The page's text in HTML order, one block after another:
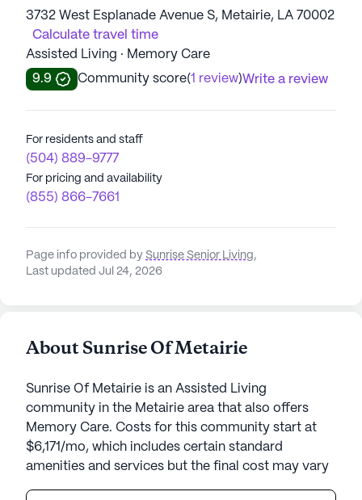
3732 West Esplanade Avenue S, Metairie, LA 70002
Calculate travel time
Assisted Living · Memory Care
9.9
Community score(1 review)Write a review
For residents and staff
(504) 889-9777
For pricing and availability
(855) 866-7661
Page info provided by Sunrise Senior Living,
Last updated Jul 24, 2026
About Sunrise Of Metairie
Sunrise Of Metairie is an Assisted Living
community in the Metairie area that also offers
Memory Care. Costs for this community start at
$6,171/mo, which includes certain standard
amenities and services but the final cost may vary